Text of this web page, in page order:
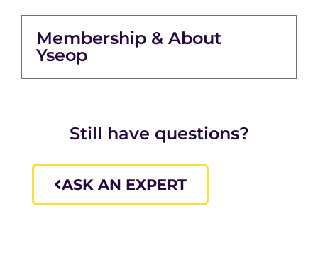
Membership & About
Yseop
Still have questions?
ASK AN EXPERT